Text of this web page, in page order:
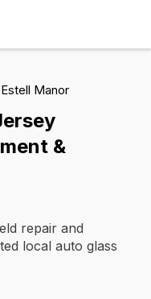
Estell Manor
&
repair and
local auto glass